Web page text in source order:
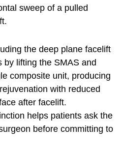
sweep of a pulled
the deep plane facelift
by lifting the SMAS and
composite unit, producing
with reduced
after facelift.
helps patients ask the
before committing to